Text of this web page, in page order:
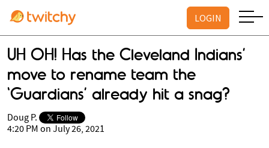
LOGIN
UH OH! Has the Cleveland Indians’
move to rename team the
‘Guardians’ already hit a snag?
Doug P.
4:20 PM on July 26, 2021